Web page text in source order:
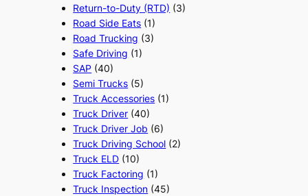
Return-to-Duty (RTD) (3)
Road Side Eats (1)
Road Trucking (3)
Safe Driving (1)
SAP (40)
Semi Trucks (5)
Truck Accessories (1)
Truck Driver (40)
Truck Driver Job (6)
Truck Driving School (2)
Truck ELD (10)
Truck Factoring (1)
Truck Inspection (45)